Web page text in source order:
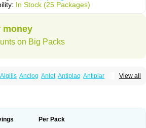
In Stock (25 Packages)
money
on Big Packs
View all
Algilis Anclog Anlet Antiplaq Antiplar
Heart-free
Per Pack